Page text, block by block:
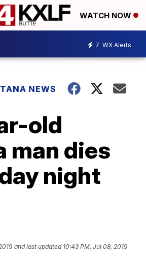
WATCH NOW
7 WX Alerts
NEWS
old
man dies
night
and last updated 10:43 PM, Jul 08, 2019